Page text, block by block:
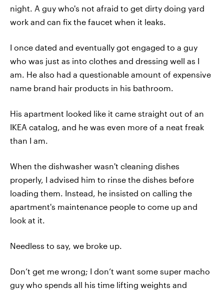
night. A guy who's not afraid to get dirty doing yard
work and can fix the faucet when it leaks.
I once dated and eventually got engaged to a guy
who was just as into clothes and dressing well as I
am. He also had a questionable amount of expensive
name brand hair products in his bathroom.
His apartment looked like it came straight out of an
IKEA catalog, and he was even more of a neat freak
than I am.
When the dishwasher wasn't cleaning dishes
properly, I advised him to rinse the dishes before
loading them. Instead, he insisted on calling the
apartment's maintenance people to come up and
look at it.
Needless to say, we broke up.
Don’t get me wrong; I don’t want some super macho
guy who spends all his time lifting weights and